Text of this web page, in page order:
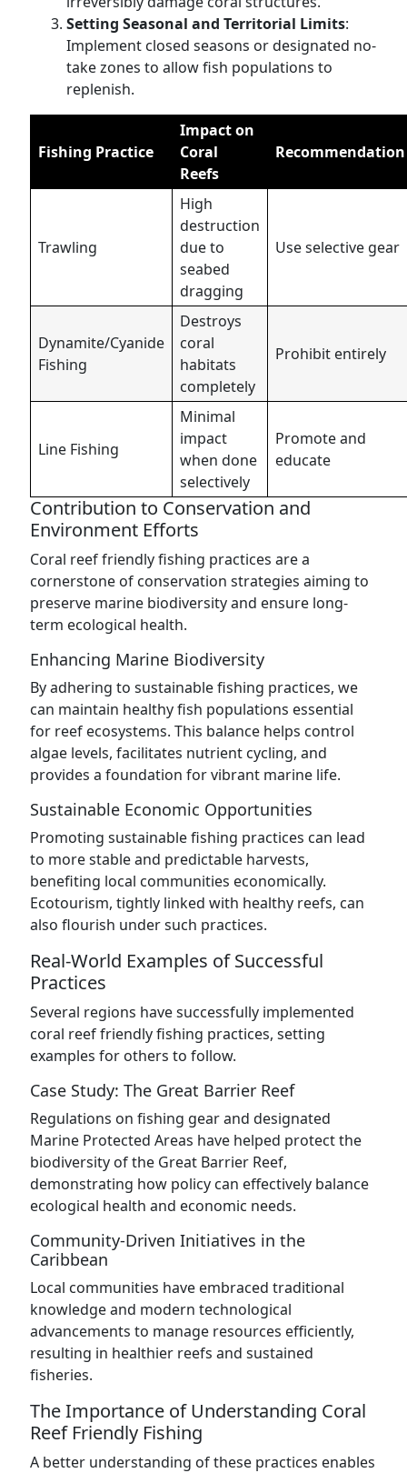
Setting Seasonal and Territorial Limits:
Implement closed seasons or designated no-
take zones to allow fish populations to
replenish.
Fishing Practice
Impact on
Coral
Reefs
Recommendation
Trawling
High
destruction
due to
seabed
dragging
Use selective gear
Dynamite/Cyanide
Fishing
Destroys
coral
habitats
completely
Prohibit entirely
Line Fishing
Minimal
impact
when done
selectively
Promote and
educate
Contribution to Conservation and
Environment Efforts
Coral reef friendly fishing practices are a
cornerstone of conservation strategies aiming to
preserve marine biodiversity and ensure long-
term ecological health.
Enhancing Marine Biodiversity
By adhering to sustainable fishing practices, we
can maintain healthy fish populations essential
for reef ecosystems. This balance helps control
algae levels, facilitates nutrient cycling, and
provides a foundation for vibrant marine life.
Sustainable Economic Opportunities
Promoting sustainable fishing practices can lead
to more stable and predictable harvests,
benefiting local communities economically.
Ecotourism, tightly linked with healthy reefs, can
also flourish under such practices.
Real-World Examples of Successful
Practices
Several regions have successfully implemented
coral reef friendly fishing practices, setting
examples for others to follow.
Case Study: The Great Barrier Reef
Regulations on fishing gear and designated
Marine Protected Areas have helped protect the
biodiversity of the Great Barrier Reef,
demonstrating how policy can effectively balance
ecological health and economic needs.
Community-Driven Initiatives in the
Caribbean
Local communities have embraced traditional
knowledge and modern technological
advancements to manage resources efficiently,
resulting in healthier reefs and sustained
fisheries.
The Importance of Understanding Coral
Reef Friendly Fishing
A better understanding of these practices enables